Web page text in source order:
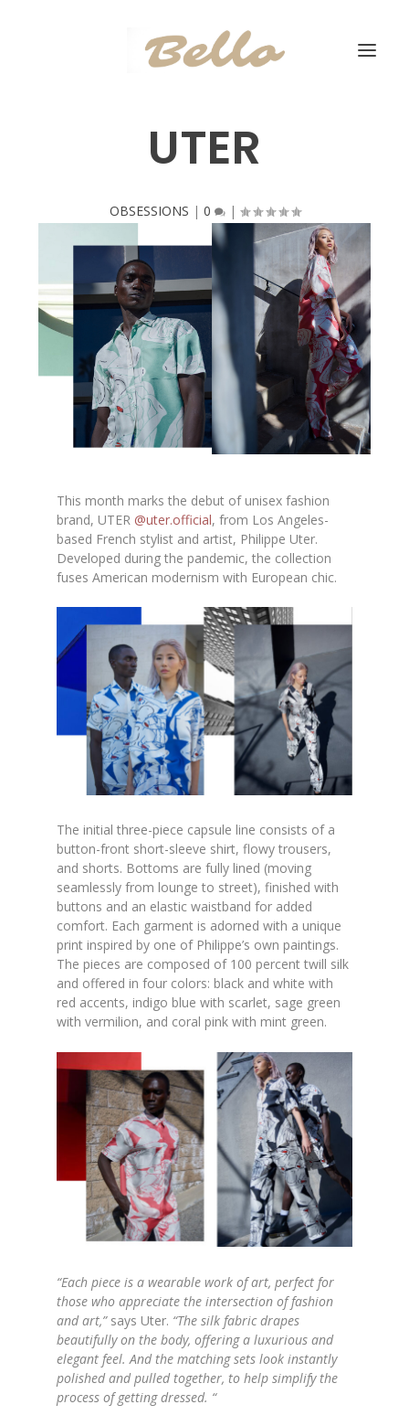
UTER
OBSESSIONS | 0 |
This month marks the debut of unisex fashion
brand, UTER @uter.official, from Los Angeles-
based French stylist and artist, Philippe Uter.
Developed during the pandemic, the collection
fuses American modernism with European chic.
The initial three-piece capsule line consists of a
button-front short-sleeve shirt, flowy trousers,
and shorts. Bottoms are fully lined (moving
seamlessly from lounge to street), finished with
buttons and an elastic waistband for added
comfort. Each garment is adorned with a unique
print inspired by one of Philippe’s own paintings.
The pieces are composed of 100 percent twill silk
and offered in four colors: black and white with
red accents, indigo blue with scarlet, sage green
with vermilion, and coral pink with mint green.
“Each piece is a wearable work of art, perfect for
those who appreciate the intersection of fashion
and art,”says Uter. “The silk fabric drapes
beautifully on the body, offering a luxurious and
elegant feel. And the matching sets look instantly
polished and pulled together, to help simplify the
process of getting dressed. “